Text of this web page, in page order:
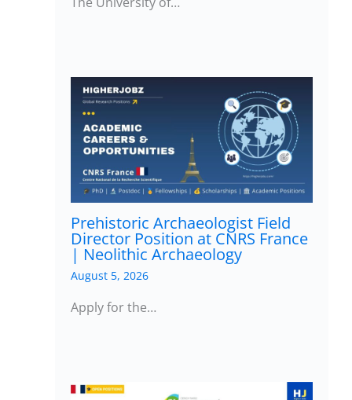
Prehistoric Archaeologist Field
Director Position at CNRS France
| Neolithic Archaeology
August 5, 2026
Apply for the…